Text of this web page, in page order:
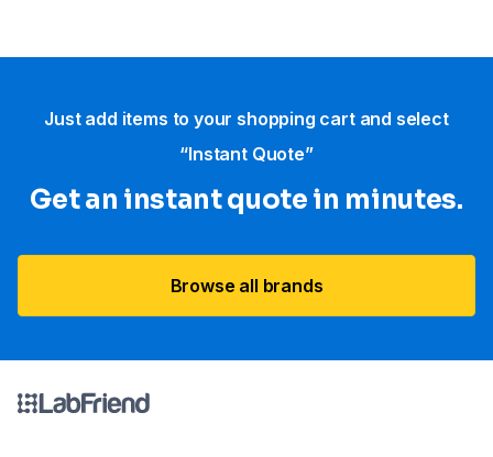
Just add items to your shopping cart and select
“Instant Quote”
Get an instant quote in minutes.
Browse all brands